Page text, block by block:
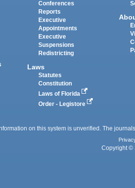
Conferences
Reports
Executive
Appointments
Executive
Suspensions
Redistricting
Laws
Statutes
Constitution
Laws of Florida
Order - Legistore
on this system is unverified. The
Copyright ©